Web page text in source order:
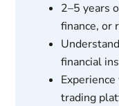
2–5 years
finance, or
financial
trading